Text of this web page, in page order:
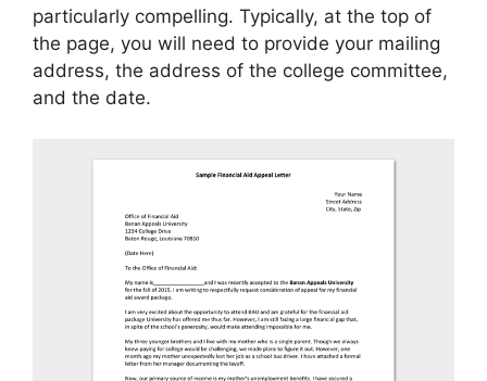
particularly compelling. Typically, at the top of
the page, you will need to provide your mailing
address, the address of the college committee,
and the date.